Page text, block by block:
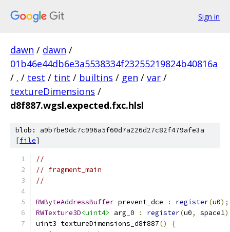
Sign in
dawn / dawn /
01b46e44db6e3a5538334f23255219824b40816a
/ . / test / tint / builtins / gen / var /
textureDimensions /
d8f887.wgsl.expected.fxc.hlsl
blob: a9b7be9dc7c996a5f60d7a226d27c82f479afe3a
[file]
//
// fragment_main
//
RWByteAddressBuffer prevent_dce : register(u0);
RWTexture3D<uint4> arg_0 : register(u0, space1
uint3 textureDimensions_d8f887()
{